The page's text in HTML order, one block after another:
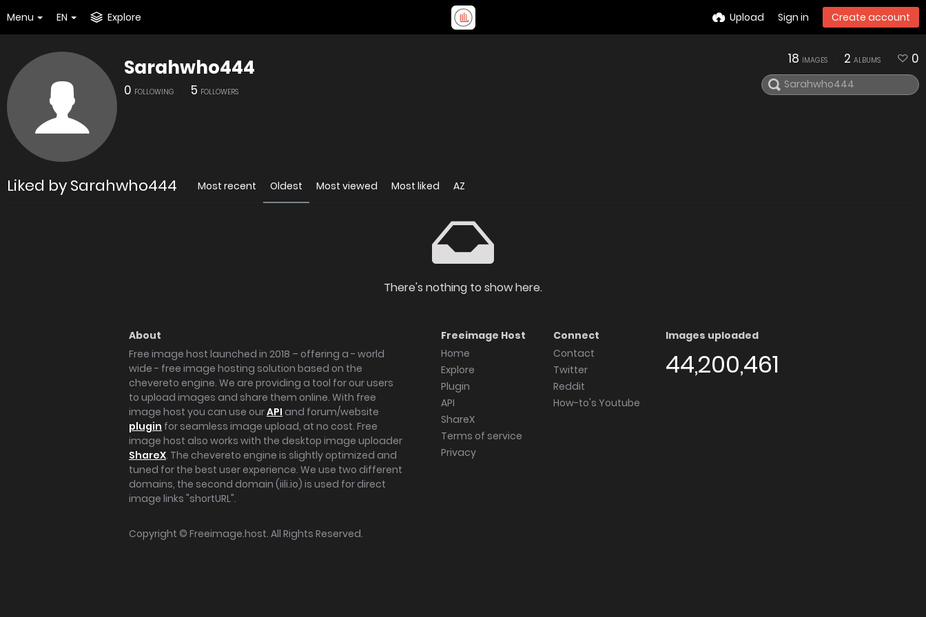
Menu EN Explore Upload Sign in Create account
Sarahwho444
0 FOLLOWING 5 FOLLOWERS
18 IMAGES 2 ALBUMS 0
Liked by Sarahwho444 Most recent Oldest Most viewed Most liked AZ
There's nothing to show here.
About
Free image host launched in 2018 – offering a - world
wide - free image hosting solution based on the
chevereto engine. We are providing a tool for our users
to upload images and share them online. With free
image host you can use ourAPI and forum/website
plugin for seamless image upload, at no cost. Free
image host also works with the desktop image uploader
ShareX. The chevereto engine is slightly optimized and
tuned for the best user experience. We use two different
domains, the second domain (iili.io) is used for direct
image links "shortURL".
Freeimage Host
Home
Explore
Plugin
API
ShareX
Terms of service
Privacy
Connect
Contact
Twitter
Reddit
How-to's Youtube
Images uploaded
44,200,461
Copyright © Freeimage.host. All Rights Reserved.